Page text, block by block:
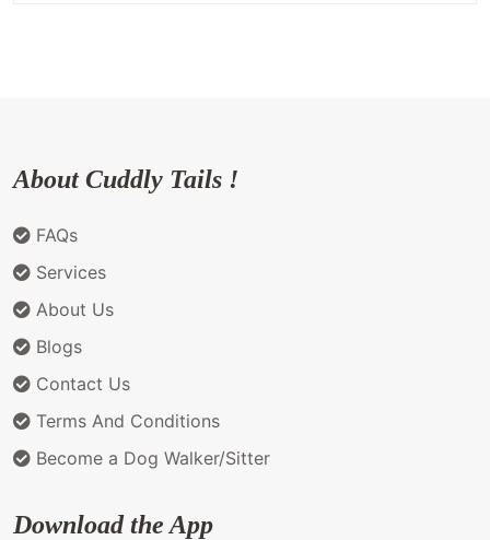
About Cuddly Tails !
FAQs
Services
About Us
Blogs
Contact Us
Terms And Conditions
Become a Dog Walker/Sitter
Download the App